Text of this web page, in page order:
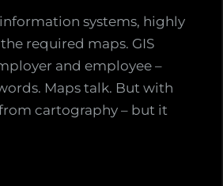
systems, highly
required maps. GIS
and employee –
Maps talk. But with
cartography – but it